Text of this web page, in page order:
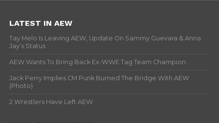
LATEST IN AEW
Tay Melo Is Leaving AEW, Update On Sammy Guevara & Anna
Jay’s Status
AEW Wants To Bring Back Ex-WWE Tag Team Champion
Jack Perry Implies CM Punk Burned The Bridge With AEW
(Photo)
2 Wrestlers Have Left AEW